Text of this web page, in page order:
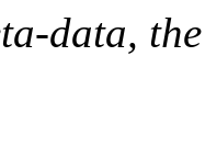
data,